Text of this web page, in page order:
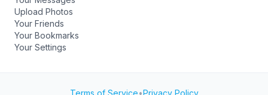
Upload Photos
Your Friends
Your Bookmarks
Your Settings
Terms of Service•Privacy Policy